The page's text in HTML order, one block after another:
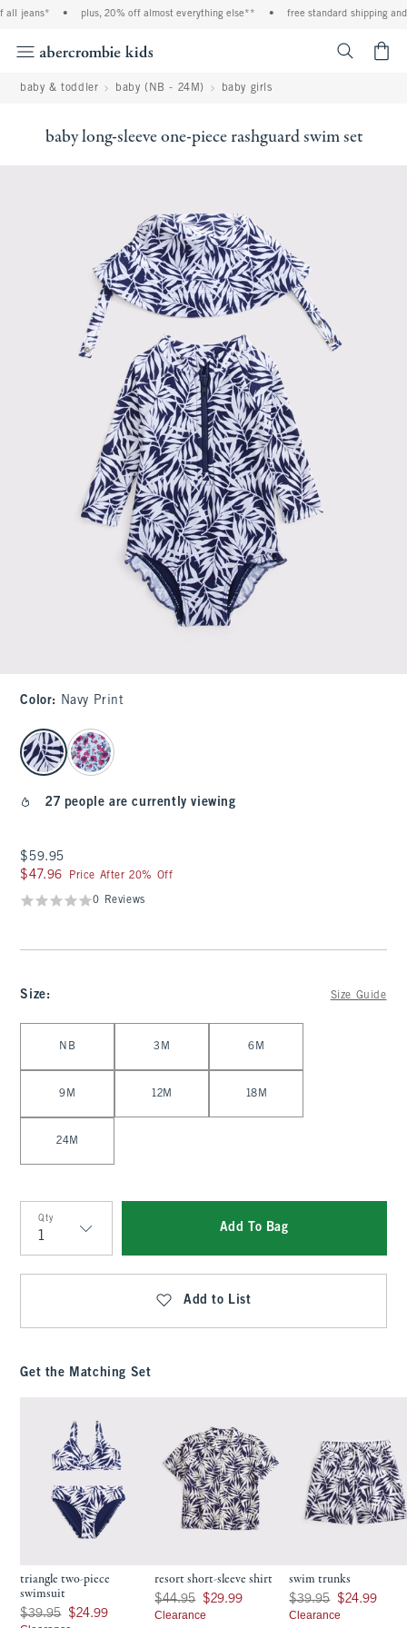
jeans* plus, 20% off almost everything else** free standard shipping and
baby & toddler baby (NB - 24M) baby girls
baby long-sleeve one-piece rashguard swim set
Color: Navy Print
select color
27 people are currently viewing
$59.95
$59.95
$47.96
$47.96 Price After 20% Off
0 Reviews
Size: Size Guide
NB 3M 6M
9M 12M 18M
24M
Qty
Qty
Add To Bag
Add to List
Get the Matching Set
triangle two-piece
swimsuit
Was $39.95, now $24.99
$39.95 $24.99
resort short-sleeve shirt
Was $44.95, now $29.99
$44.95 $29.99
Clearance
swim trunks
Was $39.95, now
$39.95 $24.99
Clearance